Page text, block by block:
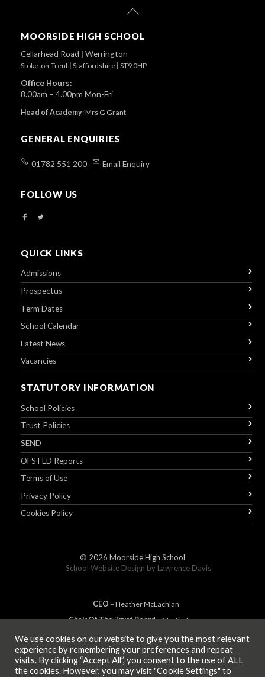
MOORSIDE HIGH SCHOOL
Cellarhead Road | Werrington
Stoke-on-Trent Staffordshire ST9 0HP
Office Hours:
8.00am – 4.00pm Mon-Fri
Head of Academy:Mrs G Grant
GENERAL ENQUIRIES
01782 551 200 Email Enquiry
FOLLOW US
QUICK LINKS
Admissions
Prospectus
Term Dates
School Calendar
Latest News
Vacancies
STATUTORY INFORMATION
School Policies
Trust Policies
SEND
OFSTED Reports
Terms of Use
Privacy Policy
Cookies Policy
© 2026 Moorside High School
School Website Design by Lawrence Davis
CEO – HeatherMcLachlan
Chair Of The Trust Board– Martin Jones
MEMBER OF
Back
We use cookies on our website to give you the most relevant
experience by remembering your preferences and repeat
visits. By clicking “Accept All”, you consent to the use of ALL
the cookies. However, you may visit "Cookie Settings" to